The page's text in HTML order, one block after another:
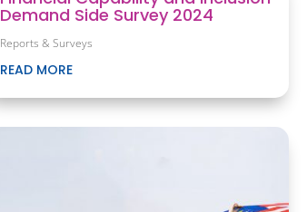
Demand Side Survey 2024
Reports & Surveys
READ MORE